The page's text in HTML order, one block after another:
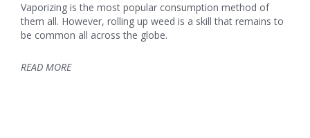
Vaporizing is the most popular consumption method of
them all. However, rolling up weed is a skill that remains to
be common all across the globe.
READ MORE